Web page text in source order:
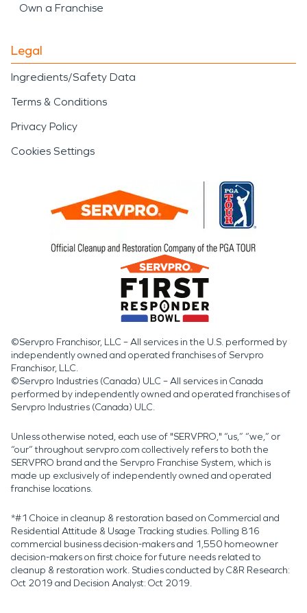
Own a Franchise
Legal
Ingredients/Safety Data
Terms & Conditions
Privacy Policy
Cookies Settings
©Servpro Franchisor, LLC – All services in the U.S. performed by
independently owned and operated franchises of Servpro
Franchisor, LLC.
©Servpro Industries (Canada) ULC – All services in Canada
performed by independently owned and operated franchises of
Servpro Industries (Canada) ULC.
Unless otherwise noted, each use of "SERVPRO," “us,” “we,” or
“our” throughout servpro.com collectively refers to both the
SERVPRO brand and the Servpro Franchise System, which is
made up exclusively of independently owned and operated
franchise locations.
*#1 Choice in cleanup & restoration based on Commercial and
Residential Attitude & Usage Tracking studies. Polling 816
commercial business decision-makers and 1,550 homeowner
decision-makers on first choice for future needs related to
cleanup & restoration work. Studies conducted by C&R Research:
Oct 2019 and Decision Analyst: Oct 2019.